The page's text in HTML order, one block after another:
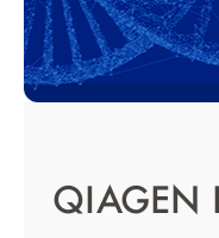
QIAGEN